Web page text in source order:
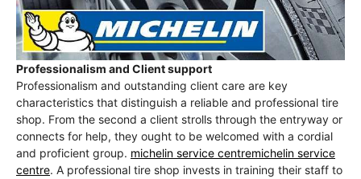
Professionalism and Client support
Professionalism and outstanding client care are key
characteristics that distinguish a reliable and professional tire
shop. From the second a client strolls through the entryway or
connects for help, they ought to be welcomed with a cordial
and proficient group. michelin service centremichelin service
centre. A professional tire shop invests in training their staff to